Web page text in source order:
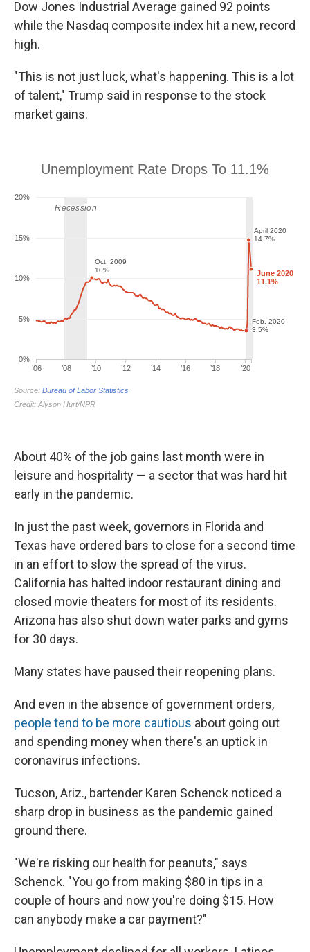
Dow Jones Industrial Average gained 92 points
while the Nasdaq composite index hit a new, record
high.
"This is not just luck, what's happening. This is a lot
of talent," Trump said in response to the stock
market gains.
About 40% of the job gains last month were in
leisure and hospitality — a sector that was hard hit
early in the pandemic.
In just the past week, governors in Florida and
Texas have ordered bars to close for a second time
in an effort to slow the spread of the virus.
California has halted indoor restaurant dining and
closed movie theaters for most of its residents.
Arizona has also shut down water parks and gyms
for 30 days.
Many states have paused their reopening plans.
And even in the absence of government orders,
people tend to be more cautious about going out
and spending money when there's an uptick in
coronavirus infections.
Tucson, Ariz., bartender Karen Schenck noticed a
sharp drop in business as the pandemic gained
ground there.
"We're risking our health for peanuts," says
Schenck. "You go from making $80 in tips in a
couple of hours and now you're doing $15. How
can anybody make a car payment?"